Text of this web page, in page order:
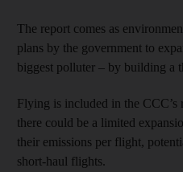
The report comes as
plans by the government to
biggest polluter – by building a
Flying is included in the CCC’s
there could be a limited
their emissions per flight,
short-haul flights.